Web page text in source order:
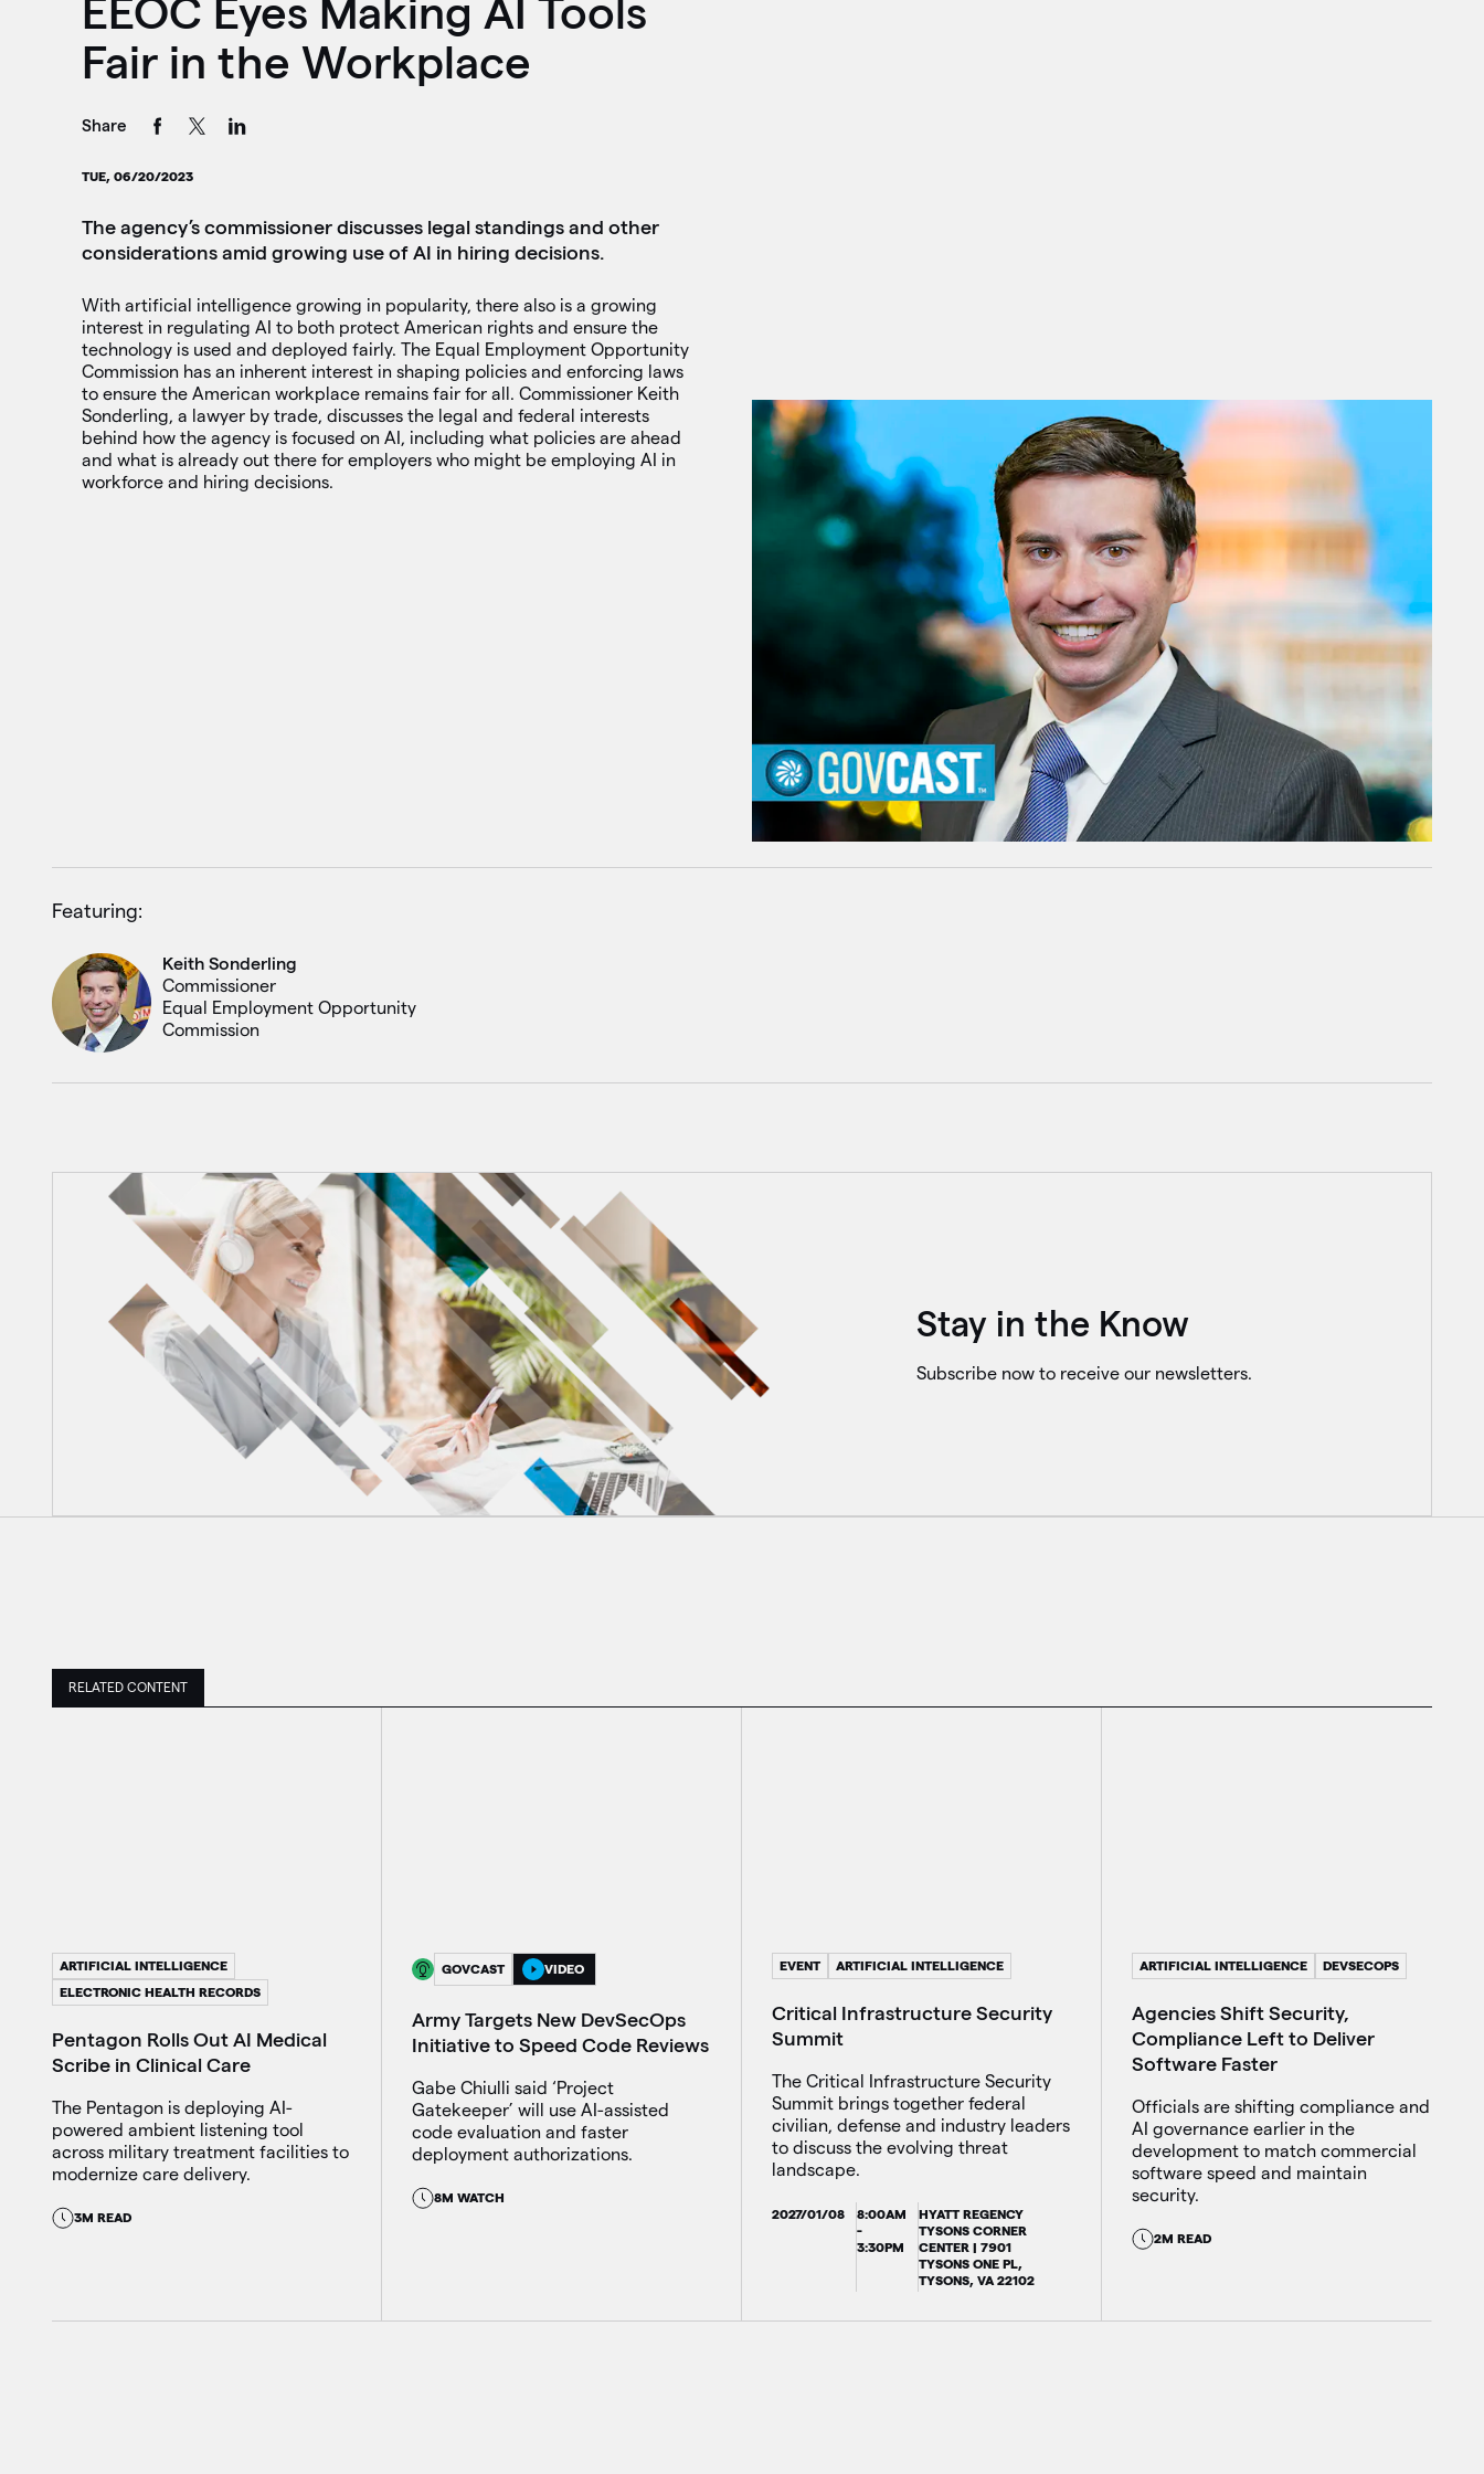
EEOC Eyes Making AI Tools
Fair in the Workplace
Share
TUE, 06/20/2023
The agency’s commissioner discusses legal standings and other
considerations amid growing use of AI in hiring decisions.
With artificial intelligence growing in popularity, there also is a growing
interest in regulating AI to both protect American rights and ensure the
technology is used and deployed fairly. The Equal Employment Opportunity
Commission has an inherent interest in shaping policies and enforcing laws
to ensure the American workplace remains fair for all. Commissioner Keith
Sonderling, a lawyer by trade, discusses the legal and federal interests
behind how the agency is focused on AI, including what policies are ahead
and what is already out there for employers who might be employing AI in
workforce and hiring decisions.
Featuring:
Keith Sonderling
Commissioner
Equal Employment Opportunity
Commission
Stay in the Know
Subscribe now to receive our newsletters.
RELATED CONTENT
ARTIFICIAL INTELLIGENCE
ELECTRONIC HEALTH RECORDS
Pentagon Rolls Out AI Medical
Scribe in Clinical Care
The Pentagon is deploying AI-
powered ambient listening tool
across military treatment facilities to
modernize care delivery.
3M READ
GOVCAST VIDEO
Army Targets New DevSecOps
Initiative to Speed Code Reviews
Gabe Chiulli said ‘Project
Gatekeeper’ will use AI-assisted
code evaluation and faster
deployment authorizations.
8M WATCH
EVENT ARTIFICIAL INTELLIGENCE
Critical Infrastructure Security
Summit
The Critical Infrastructure Security
Summit brings together federal
civilian, defense and industry leaders
to discuss the evolving threat
landscape.
2027/01/08
8:00AM
-
3:30PM
HYATT REGENCY
TYSONS CORNER
CENTER | 7901
TYSONS ONE PL,
TYSONS, VA 22102
ARTIFICIAL INTELLIGENCE DEVSECOPS
Agencies Shift Security,
Compliance Left to Deliver
Software Faster
Officials are shifting compliance and
AI governance earlier in the
development to match commercial
software speed and maintain
security.
2M READ